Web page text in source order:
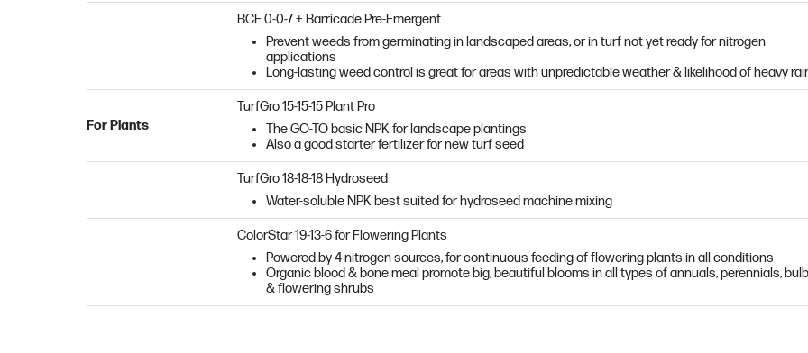
BCF 0-0-7 + Barricade Pre-Emergent
Prevent weeds from germinating in landscaped areas, or in turf not yet ready for nitrogen
applications
Long-lasting weed control is great for areas with unpredictable weather & likelihood of heavy
For Plants
TurfGro 15-15-15 Plant Pro
The GO-TO basic NPK for landscape plantings
Also a good starter fertilizer for new turf seed
TurfGro 18-18-18 Hydroseed
Water-soluble NPK best suited for hydroseed machine mixing
ColorStar 19-13-6 for Flowering Plants
Powered by 4 nitrogen sources, for continuous feeding of flowering plants in all conditions
Organic blood & bone meal promote big, beautiful blooms in all types of annuals, perennials,
& flowering shrubs